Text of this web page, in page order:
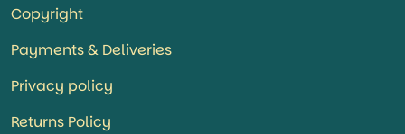
Copyright
Payments & Deliveries
Privacy policy
Returns Policy